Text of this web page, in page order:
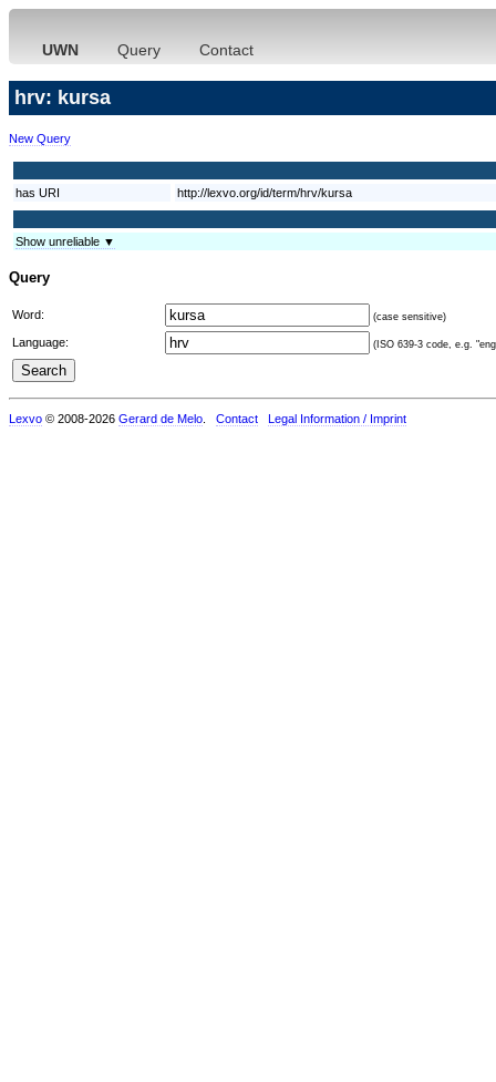
UWN Query Contact
hrv: kursa
New Query
has URI http://lexvo.org/id/term/hrv/kursa
Show unreliable ▼
Query
Word: (case sensitive)
Language: (ISO 639-3 code, e.g.
Lexvo © 2008-2026 Gerard de Melo Contact Legal Information / Imprint